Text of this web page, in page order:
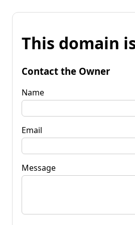
This domain
Contact the Owner
Name
Email
Message